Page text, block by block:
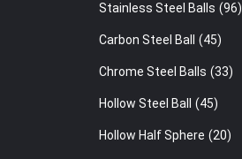
Stainless Steel Balls (96)
Carbon Steel Ball (45)
Chrome Steel Balls (33)
Hollow Steel Ball (45)
Hollow Half Sphere (20)